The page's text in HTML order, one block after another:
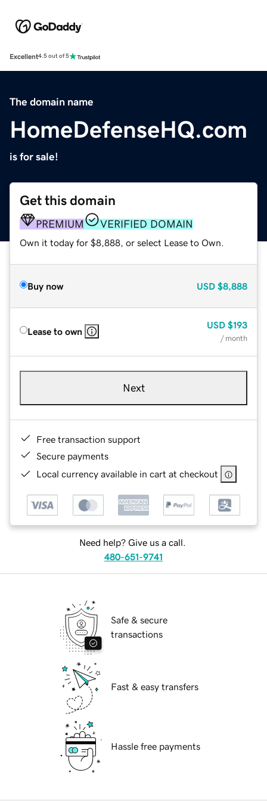
Excellent4.5 out of 5
The domain name
HomeDefenseHQ.com
is for sale!
Get this domain
PREMIUM VERIFIED DOMAIN
Own it today for $8,888, or select Lease to Own.
Buy now USD $8,888
Lease to own
USD $193
/ month
Next
Free transaction support
Secure payments
Local currency available in cart at checkout
Need help? Give us a call.
480-651-9741
Safe & secure
transactions
Fast & easy transfers
Hassle free payments